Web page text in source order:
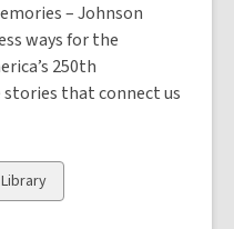
– Johnson
ways for the
250th
stories that connect us